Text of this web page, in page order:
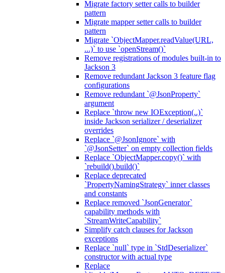
Migrate factory setter calls to builder
pattern
Migrate mapper setter calls to builder
pattern
Migrate `ObjectMapper.readValue(URL,
...)` to use `openStream()`
Remove registrations of modules built-in to
Jackson 3
Remove redundant Jackson 3 feature flag
configurations
Remove redundant `@JsonProperty`
argument
Replace `throw new IOException(..)`
inside Jackson serializer / deserializer
overrides
Replace `@JsonIgnore` with
`@JsonSetter` on empty collection fields
Replace `ObjectMapper.copy()` with
`rebuild().build()`
Replace deprecated
`PropertyNamingStrategy` inner classes
and constants
Replace removed `JsonGenerator`
capability methods with
`StreamWriteCapability`
Simplify catch clauses for Jackson
exceptions
Replace `null` type in `StdDeserializer`
constructor with actual type
Replace